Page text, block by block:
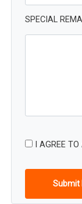
SPECIAL
I AGREE TO
Submit